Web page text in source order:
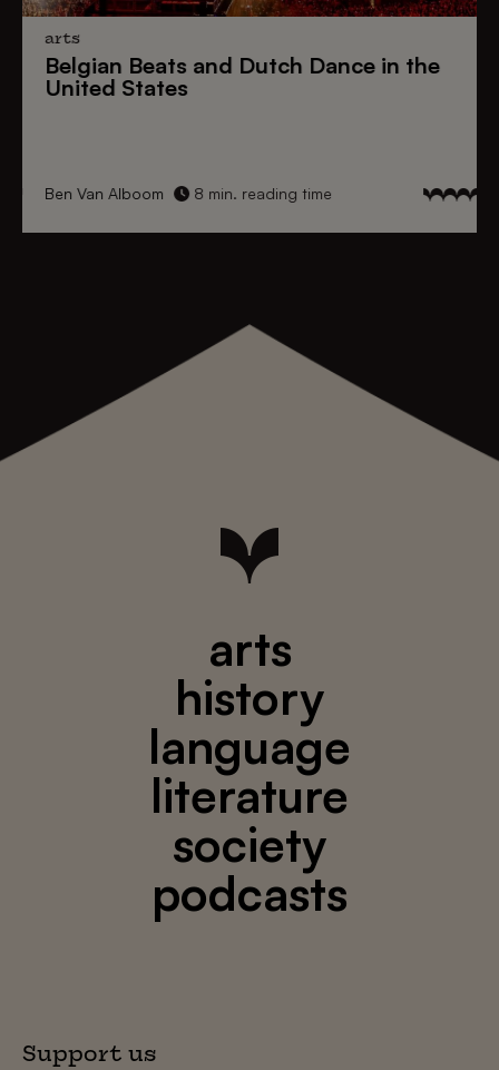
arts
Belgian Beats and Dutch Dance in the
United States
Ben Van Alboom 8 min. reading time
arts
history
language
literature
society
podcasts
Support us